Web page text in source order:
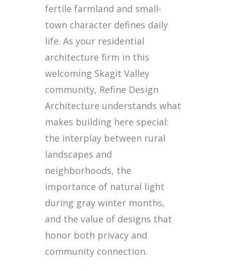
fertile farmland and small-
town character defines daily
life. As your residential
architecture firm in this
welcoming Skagit Valley
community, Refine Design
Architecture understands what
makes building here special:
the interplay between rural
landscapes and
neighborhoods, the
importance of natural light
during gray winter months,
and the value of designs that
honor both privacy and
community connection.